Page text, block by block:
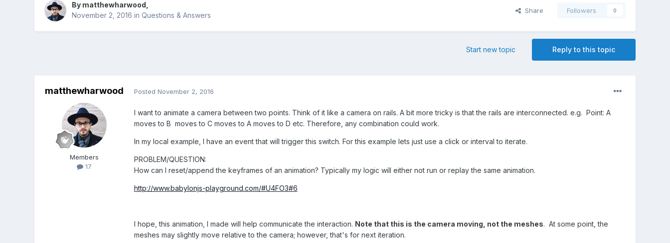
By matthewharwood
November 2, 2016 in Questions & Answers
Share Followers 0
Reply to this topic
Start new topic
matthewharwood
Members
17
Posted November 2, 2016
I want to animate a camera between two points. Think of it like a camera on rails. A bit more tricky is that the rails are interconnected. e.g. Point: A
moves to B moves to C moves to A moves to D etc. Therefore, any combination could work.
In my local example, I have an event that will trigger this switch. For this example lets just use a click or interval to iterate.
PROBLEM/QUESTION:
How can I reset/append the keyframes of an animation? Typically my logic will either not run or replay the same animation.
http://www.babylonjs-playground.com/#U4FO3#6
I hope, this animation, I made will help communicate the interaction. Note that this is the camera moving, not the meshes. At some point, the
meshes may slightly move relative to the camera; however, that's for next iteration.